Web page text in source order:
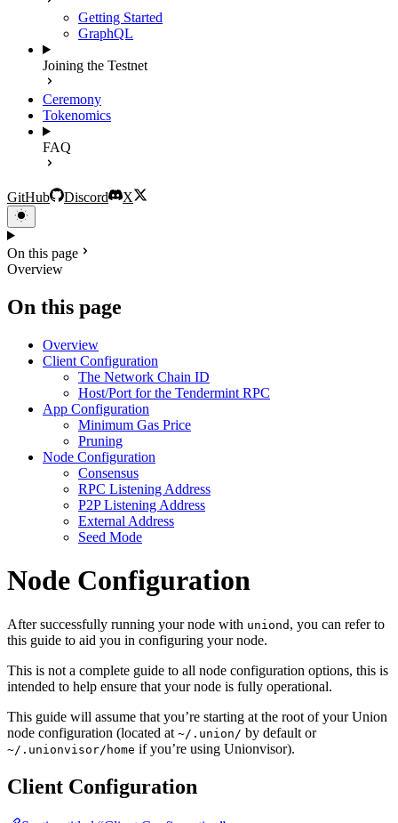
Getting Started
GraphQL
Joining the Testnet
Ceremony
Tokenomics
FAQ
GitHub Discord X
On this page
Overview
On this page
Overview
Client Configuration
The Network Chain ID
Host/Port for the Tendermint RPC
App Configuration
Minimum Gas Price
Pruning
Node Configuration
Consensus
RPC Listening Address
P2P Listening Address
External Address
Seed Mode
Node Configuration
After successfully running your node with uniond , you can refer to
this guide to aid you in configuring your node.
This is not a complete guide to all node configuration options, this is
intended to help ensure that your node is fully operational.
This guide will assume that you’re starting at the root of your Union
node configuration (located at ~/.union/ by default or
~/.unionvisor/home if you’re using Unionvisor).
Client Configuration